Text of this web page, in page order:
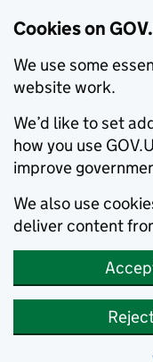
Cookies on
We use some
website work.
We’d like to set
how you use
improve
We also use
deliver content